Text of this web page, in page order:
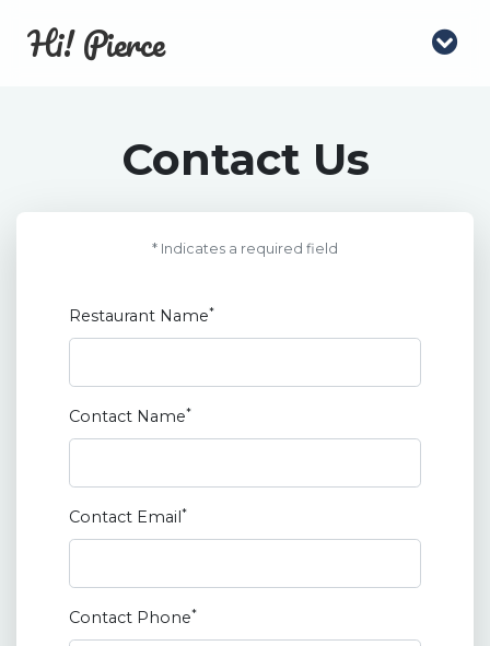
Hi! Pierce
Contact Us
* Indicates a required field
Restaurant Name*
Contact Name*
Contact Email*
Contact Phone*